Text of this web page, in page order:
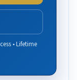
• Lifetime